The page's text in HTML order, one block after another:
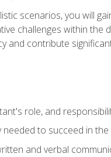
scenarios, you will
challenges within
and contribute
role, and
to succeed in
and verbal